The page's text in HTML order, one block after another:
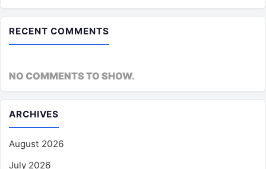
RECENT COMMENTS
NO COMMENTS TO SHOW.
ARCHIVES
August 2026
July 2026